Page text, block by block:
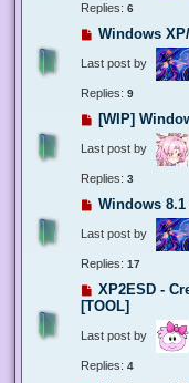
Replies: 6
Windows
Last post by
Replies: 9
[WIP]
Last post by
Replies: 3
Windows 8.1
Last post by
Replies: 17
XP2ESD -
[TOOL]
Last post by
Replies: 4